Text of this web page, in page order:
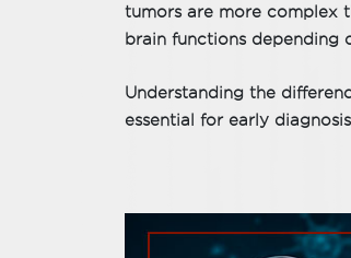
tumors are more complex
brain functions depending
Understanding the
essential for early